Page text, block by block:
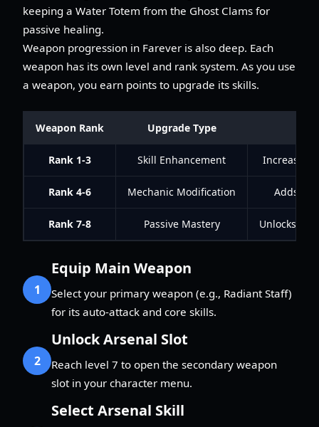
keeping a Water Totem from the Ghost Clams for
passive healing.
Weapon progression in Farever is also deep. Each
weapon has its own level and rank system. As you use
a weapon, you earn points to upgrade its skills.
Weapon Rank Upgrade Type
Rank 1-3 Skill Enhancement Increased
Rank 4-6 Mechanic Modification Adds
Rank 7-8 Passive Mastery Unlocks
1
Equip Main Weapon
Select your primary weapon (e.g., Radiant Staff)
for its auto-attack and core skills.
2
Unlock Arsenal Slot
Reach level 7 to open the secondary weapon
slot in your character menu.
Select Arsenal Skill